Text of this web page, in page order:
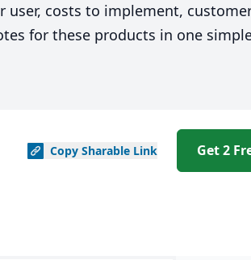
user, costs to implement,
for these products in one
Copy Sharable Link Get 2